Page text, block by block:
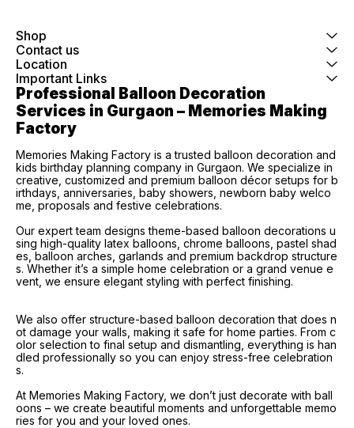
Shop
Contact us
Location
Important Links
Professional Balloon Decoration
Services in Gurgaon – Memories Making
Factory
Memories Making Factory is a trusted balloon decoration and
kids birthday planning company in Gurgaon. We specialize in
creative, customized and premium balloon décor setups for b
irthdays, anniversaries, baby showers, newborn baby welco
me, proposals and festive celebrations.
Our expert team designs theme-based balloon decorations u
sing high-quality latex balloons, chrome balloons, pastel shad
es, balloon arches, garlands and premium backdrop structure
s. Whether it’s a simple home celebration or a grand venue e
vent, we ensure elegant styling with perfect finishing.
We also offer structure-based balloon decoration that does n
ot damage your walls, making it safe for home parties. From c
olor selection to final setup and dismantling, everything is han
dled professionally so you can enjoy stress-free celebration
s.
At Memories Making Factory, we don’t just decorate with ball
oons – we create beautiful moments and unforgettable memo
ries for you and your loved ones.